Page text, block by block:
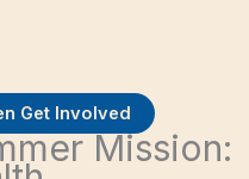
Get Involved
Mission: